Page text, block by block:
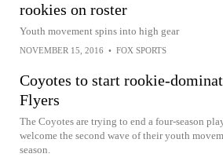
rookies on roster
Youth movement spins into high gear
NOVEMBER 15, 2016 • FOX SPORTS
Coyotes to start rookie-
Flyers
The Coyotes are trying to end a four-season
welcome the second wave of their youth
season.